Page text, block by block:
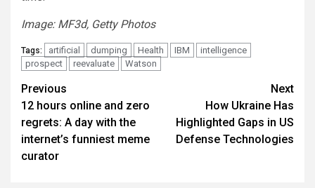
Image: MF3d, Getty Photos
Tags: artificial dumping Health IBM
intelligence
prospect
reevaluate Watson
Post
navigation
Previous
12 hours online and zero
regrets: A day with the
internet’s funniest meme
curator
Next
How Ukraine Has
Highlighted Gaps in US
Defense Technologies